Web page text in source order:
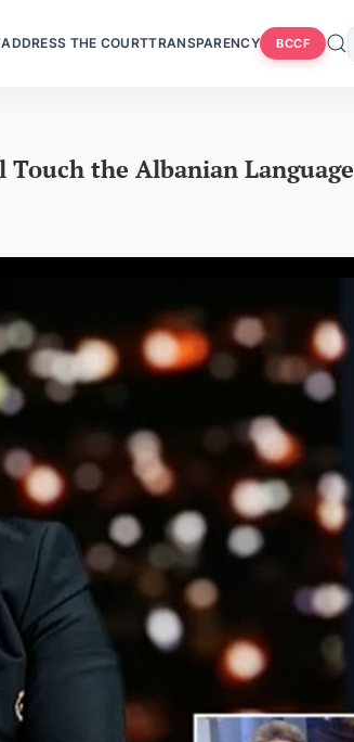
ADDRESS THE COURTTRANSPARENCY BCCF
Touch the Albanian Language